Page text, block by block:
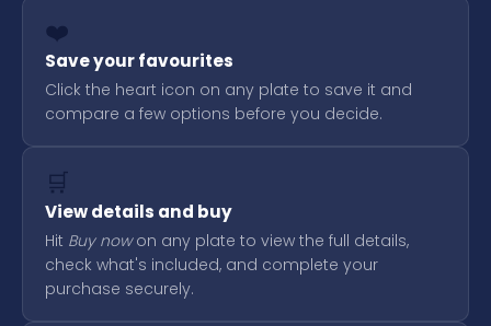
❤️
Save your favourites
Click the heart icon on any plate to save it and
compare a few options before you decide.
🛒
View details and buy
Hit Buy nowon any plate to view the full details,
check what's included, and complete your
purchase securely.